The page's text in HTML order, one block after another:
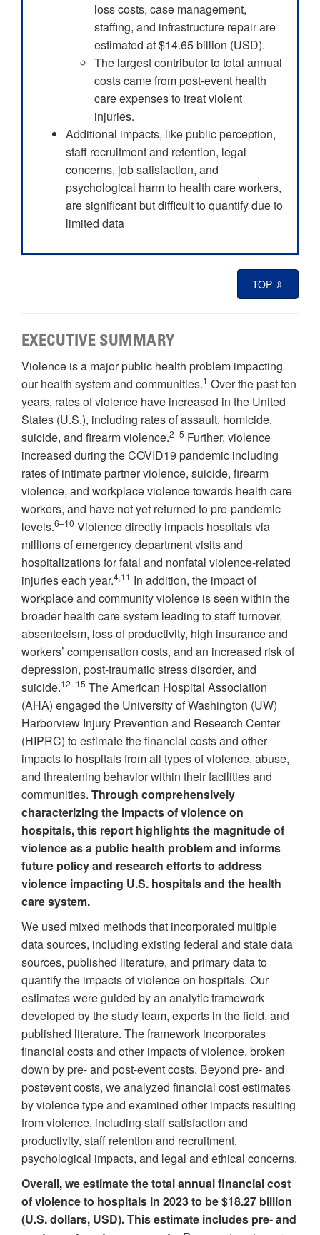
loss costs, case management,
staffing, and infrastructure repair are
estimated at $14.65 billion (USD).
The largest contributor to total annual
costs came from post-event health
care expenses to treat violent
injuries.
Additional impacts, like public perception,
staff recruitment and retention, legal
concerns, job satisfaction, and
psychological harm to health care workers,
are significant but difficult to quantify due to
limited data
TOP ⇫
EXECUTIVE SUMMARY
Violence is a major public health problem impacting
our health system and communities.1 Over the past ten
years, rates of violence have increased in the United
States (U.S.), including rates of assault, homicide,
suicide, and firearm violence.2–5 Further, violence
increased during the COVID19 pandemic including
rates of intimate partner violence, suicide, firearm
violence, and workplace violence towards health care
workers, and have not yet returned to pre-pandemic
levels.6–10 Violence directly impacts hospitals via
millions of emergency department visits and
hospitalizations for fatal and nonfatal violence-related
injuries each year.4,11 In addition, the impact of
workplace and community violence is seen within the
broader health care system leading to staff turnover,
absenteeism, loss of productivity, high insurance and
workers’ compensation costs, and an increased risk of
depression, post-traumatic stress disorder, and
suicide.12–15 The American Hospital Association
(AHA) engaged the University of Washington (UW)
Harborview Injury Prevention and Research Center
(HIPRC) to estimate the financial costs and other
impacts to hospitals from all types of violence, abuse,
and threatening behavior within their facilities and
communities. Through comprehensively
characterizing the impacts of violence on
hospitals, this report highlights the magnitude of
violence as a public health problem and informs
future policy and research efforts to address
violence impacting U.S. hospitals and the health
care system.
We used mixed methods that incorporated multiple
data sources, including existing federal and state data
sources, published literature, and primary data to
quantify the impacts of violence on hospitals. Our
estimates were guided by an analytic framework
developed by the study team, experts in the field, and
published literature. The framework incorporates
financial costs and other impacts of violence, broken
down by pre- and post-event costs. Beyond pre- and
postevent costs, we analyzed financial cost estimates
by violence type and examined other impacts resulting
from violence, including staff satisfaction and
productivity, staff retention and recruitment,
psychological impacts, and legal and ethical concerns.
Overall, we estimate the total annual financial cost
of violence to hospitals in 2023 to be $18.27 billion
(U.S. dollars, USD). This estimate includes pre- and